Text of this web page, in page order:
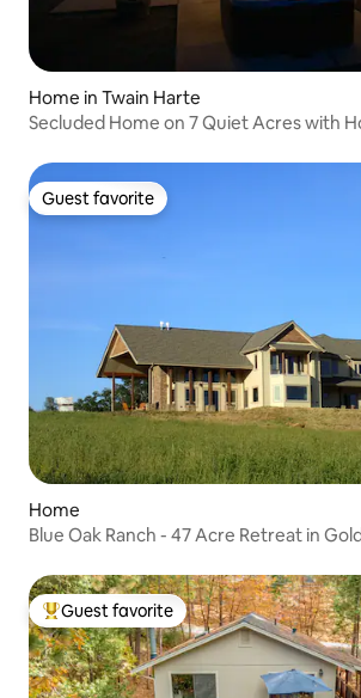
Home in Twain Harte
Secluded Home on 7 Quiet Acres with
Guest favorite
Guest favorite
Home
Blue Oak Ranch - 47 Acre Retreat in
Top guest favorite
Guest favorite